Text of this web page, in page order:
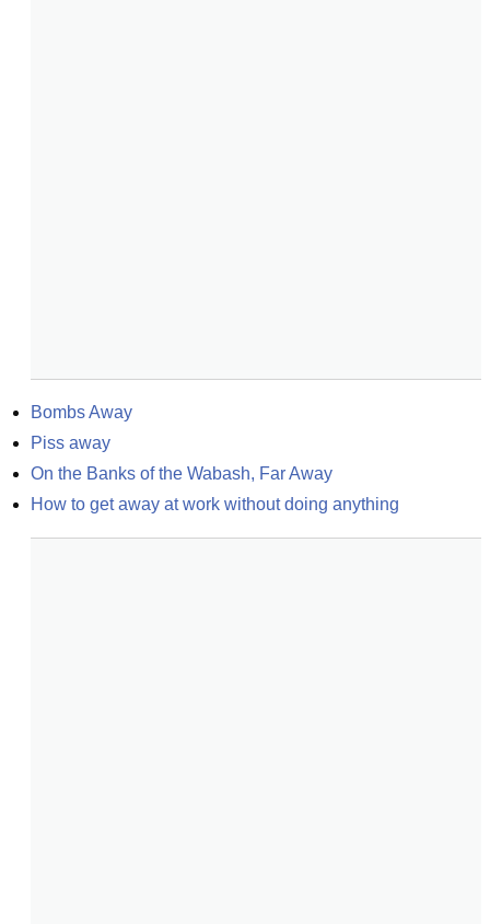
Bombs Away
Piss away
On the Banks of the Wabash, Far Away
How to get away at work without doing anything